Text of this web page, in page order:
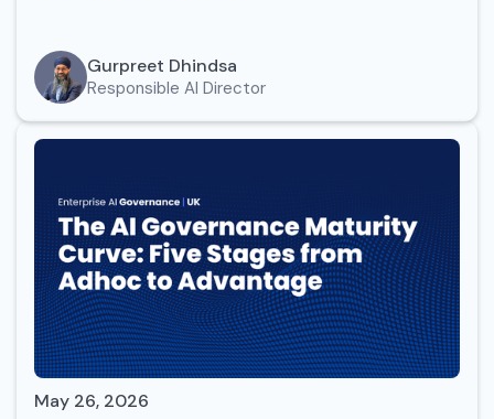
Gurpreet Dhindsa
Responsible AI Director
May 26, 2026